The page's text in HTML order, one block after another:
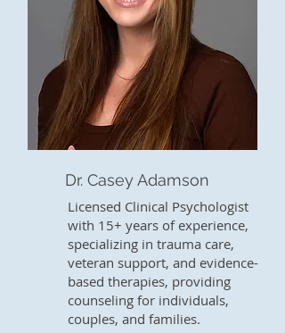
Dr. Casey Adamson
Licensed Clinical Psychologist
with 15+ years of experience,
specializing in trauma care,
veteran support, and evidence-
based therapies, providing
counseling for individuals,
couples, and families.